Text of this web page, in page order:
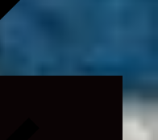
Expand
child